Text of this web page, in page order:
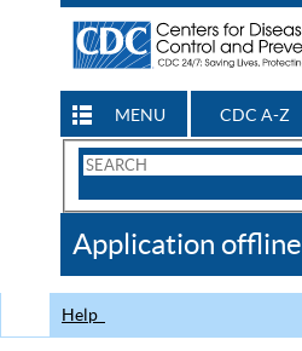
MENU CDC A-Z
Search
CDC
Application offline
Help